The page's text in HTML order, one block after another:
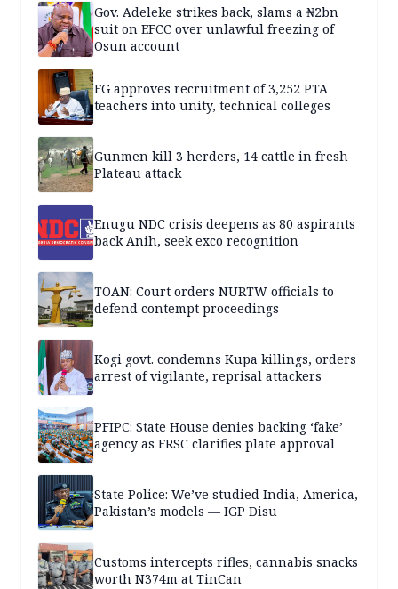
Gov. Adeleke strikes back, slams a ₦2bn
suit on EFCC over unlawful freezing of
Osun account
FG approves recruitment of 3,252 PTA
teachers into unity, technical colleges
Gunmen kill 3 herders, 14 cattle in fresh
Plateau attack
Enugu NDC crisis deepens as 80 aspirants
back Anih, seek exco recognition
TOAN: Court orders NURTW officials to
defend contempt proceedings
Kogi govt. condemns Kupa killings, orders
arrest of vigilante, reprisal attackers
PFIPC: State House denies backing ‘fake’
agency as FRSC clarifies plate approval
State Police: We’ve studied India, America,
Pakistan’s models — IGP Disu
Customs intercepts rifles, cannabis snacks
worth N374m at TinCan